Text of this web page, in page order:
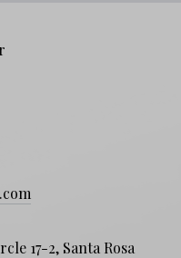
17-2, Santa Rosa